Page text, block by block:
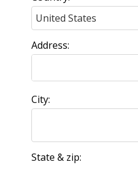
Address:
City:
State & zip: